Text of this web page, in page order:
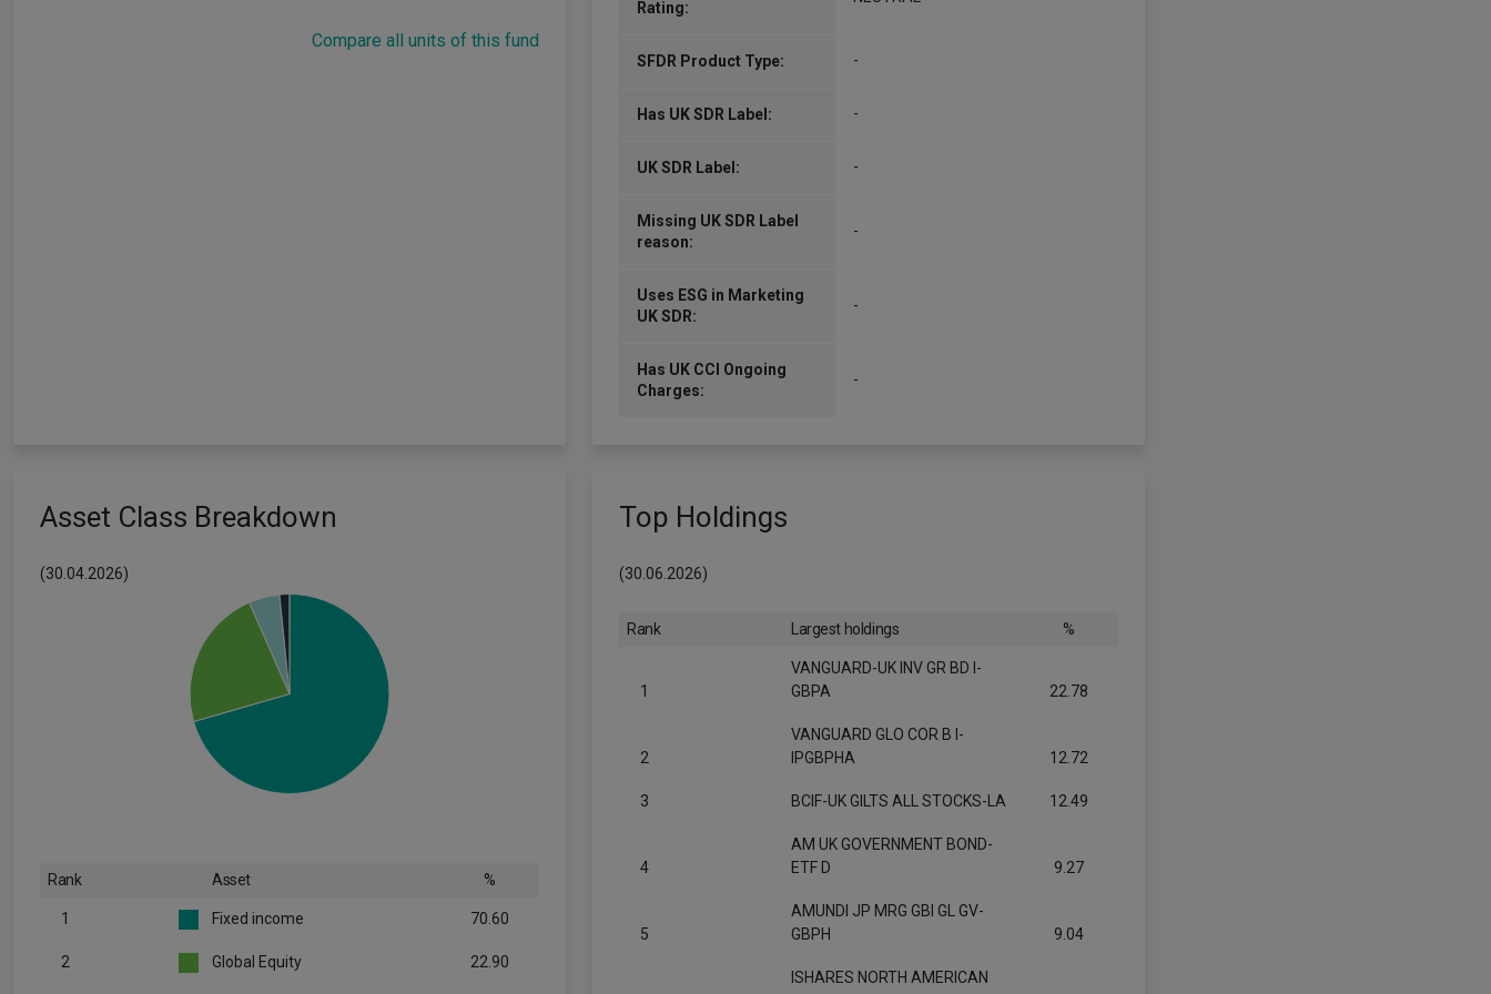
Compare all units of this fund
Rating:
SFDR Product Type: -
Has UK SDR Label: -
UK SDR Label: -
Missing UK SDR Label
reason:
-
Uses ESG in Marketing
UK SDR:
-
Has UK CCI Ongoing
Charges:
-
Asset Class Breakdown
(30.04.2026)
Rank Asset %
1 Fixed income 70.60
2 Global Equity 22.90
Top Holdings
(30.06.2026)
Rank Largest holdings %
1
VANGUARD-UK INV GR BD I-
GBPA
22.78
2
VANGUARD GLO COR B I-
IPGBPHA
12.72
3 BCIF-UK GILTS ALL STOCKS-LA 12.49
4
AM UK GOVERNMENT BOND-
ETF D
9.27
5
AMUNDI JP MRG GBI GL GV-
GBPH
9.04
ISHARES NORTH AMERICAN